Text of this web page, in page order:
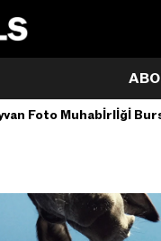
Foto Muhabİrlİğİ